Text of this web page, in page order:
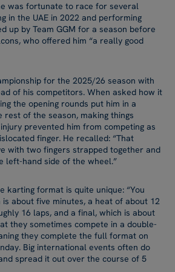
was fortunate to race for several
in the UAE in 2022 and performing
up by Team GGM for a season before
who offered him “a really good
for the 2025/26 season with
of his competitors. When asked how it
the opening rounds put him in a
of the season, making things
prevented him from competing as
finger. He recalled: “That
with two fingers strapped together and
left-hand side of the wheel.”
karting format is quite unique: “You
is about five minutes, a heat of about 12
16 laps, and a final, which is about
they sometimes compete in a double-
they complete the full format on
Big international events often do
spread it out over the course of 5